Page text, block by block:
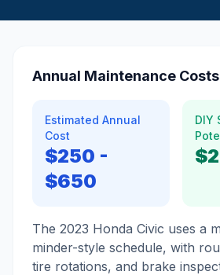
Annual Maintenance Costs
Estimated Annual
Cost
$250 -
$650
DIY
The 2023 Honda Civic uses a
minder-style schedule, with
tire rotations, and brake